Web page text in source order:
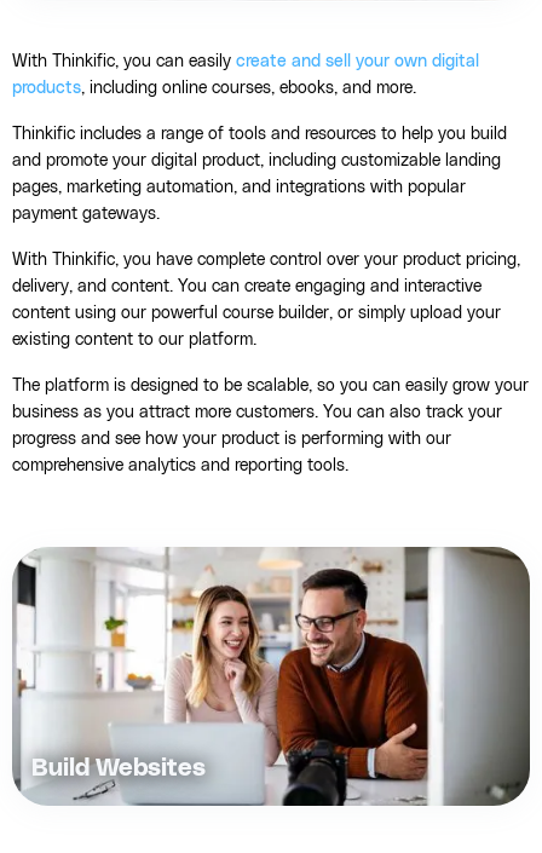
With Thinkific, you can easily create and sell your own digital
products, including online courses, ebooks, and more.
Thinkific includes a range of tools and resources to help you build
and promote your digital product, including customizable landing
pages, marketing automation, and integrations with popular
payment gateways.
With Thinkific, you have complete control over your product pricing,
delivery, and content. You can create engaging and interactive
content using our powerful course builder, or simply upload your
existing content to our platform.
The platform is designed to be scalable, so you can easily grow your
business as you attract more customers. You can also track your
progress and see how your product is performing with our
comprehensive analytics and reporting tools.
Build Websites